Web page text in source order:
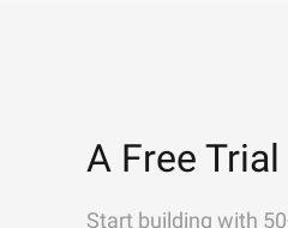
A Free
Start building with